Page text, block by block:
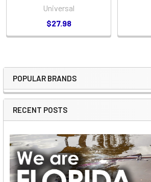
Sidebar
POPULAR BRANDS
RECENT POSTS
Universal
$27.98